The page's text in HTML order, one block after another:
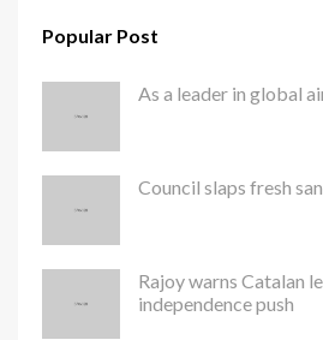
Popular Post
As a leader in global
Council slaps fresh
Rajoy warns Catalan
independence push